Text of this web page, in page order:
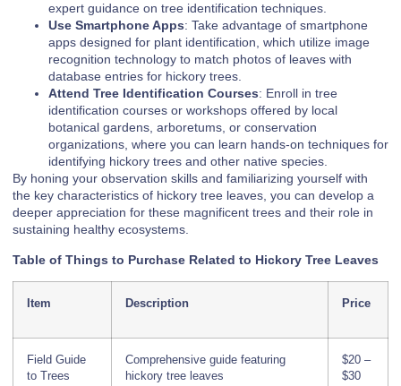
expert guidance on tree identification techniques.
Use Smartphone Apps: Take advantage of smartphone
apps designed for plant identification, which utilize image
recognition technology to match photos of leaves with
database entries for hickory trees.
Attend Tree Identification Courses: Enroll in tree
identification courses or workshops offered by local
botanical gardens, arboretums, or conservation
organizations, where you can learn hands-on techniques for
identifying hickory trees and other native species.
By honing your observation skills and familiarizing yourself with
the key characteristics of hickory tree leaves, you can develop a
deeper appreciation for these magnificent trees and their role in
sustaining healthy ecosystems.
Table of Things to Purchase Related to Hickory Tree Leaves
Item Description Price
Field Guide
to Trees
Comprehensive guide featuring
hickory tree leaves
$20 –
$30